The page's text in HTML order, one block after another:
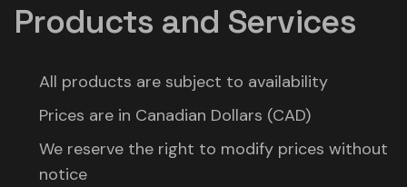
Products and Services
All products are subject to availability
Prices are in Canadian Dollars (CAD)
We reserve the right to modify prices without
notice